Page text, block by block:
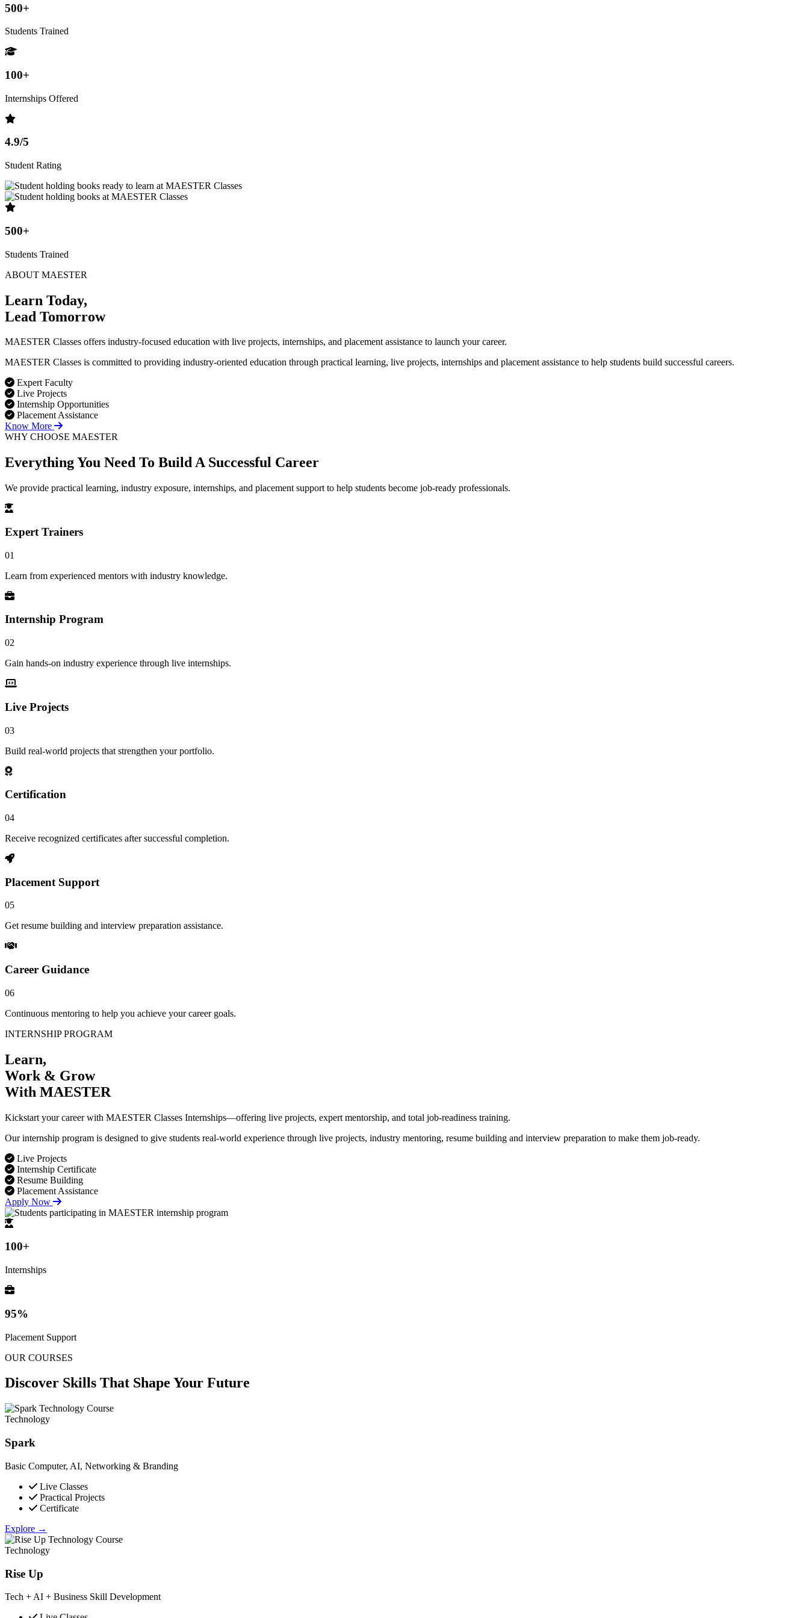
500+
Students Trained
100+
Internships Offered
4.9/5
Student Rating
500+
Students Trained
ABOUT MAESTER
Learn Today,
Lead Tomorrow
MAESTER Classes offers industry-focused education with live projects, internships, and placement assistance to launch your career.
MAESTER Classes is committed to providing industry-oriented education through practical learning, live projects, internships and placement assistance to help students build successful careers.
Expert Faculty
Live Projects
Internship Opportunities
Placement Assistance
Know More
WHY CHOOSE MAESTER
Everything You Need To BuildA Successful Career
We provide practical learning, industry exposure, internships, and placement support to help students become job-ready professionals.
Expert Trainers
01
Learn from experienced mentors with industry knowledge.
Internship Program
02
Gain hands-on industry experience through live internships.
Live Projects
03
Build real-world projects that strengthen your portfolio.
Certification
04
Receive recognized certificates after successful completion.
Placement Support
05
Get resume building and interview preparation assistance.
Career Guidance
06
Continuous mentoring to help you achieve your career goals.
INTERNSHIP PROGRAM
Learn,
Work & Grow
With MAESTER
Kickstart your career with MAESTER Classes Internships—offering live projects, expert mentorship, and total job-readiness training.
Our internship program is designed to give students real-world experience through live projects, industry mentoring, resume building and interview preparation to make them job-ready.
Live Projects
Internship Certificate
Resume Building
Placement Assistance
Apply Now
100+
Internships
95%
Placement Support
OUR COURSES
Discover Skills That Shape Your Future
Technology
Spark
Basic Computer, AI, Networking & Branding
Live Classes
Practical Projects
Certificate
Explore →
Technology
Rise Up
Tech + AI + Business Skill Development